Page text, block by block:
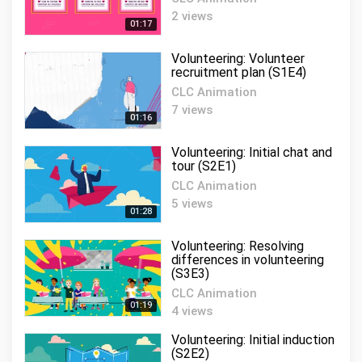
Volunteering:
Communication and
CLC Animation
12
01:12
Volunteering: Volunteer
recognition (S3E1)
13
01:25
Volunteering: Volunteer
recruiter (S2E6)
CLC Animation
14
01:17
Volunteering: Volunteer
exit procedure (S3E6)
CLC Animation
15
Volunteering: People skills
CLC Animation
01:17
2 views
01:16
Volunteering: Volunteer
recruitment plan (S1E4)
CLC Animation
7 views
01:28
Volunteering: Initial chat and
tour (S2E1)
CLC Animation
5 views
01:19
Volunteering: Resolving
differences in volunteering
(S3E3)
CLC Animation
4 views
Volunteering: Initial induction
(S2E2)